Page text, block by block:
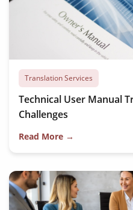
Translation Services
Technical User Manual
Challenges
Read More →